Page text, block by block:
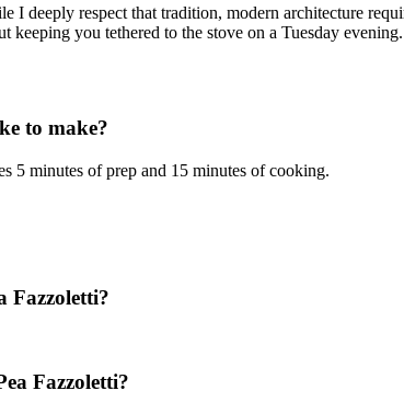
deeply respect that tradition, modern architecture
you tethered to the stove on a Tuesday evening.
to make?
5 minutes of prep and 15 minutes of cooking.
Fazzoletti?
Fazzoletti?